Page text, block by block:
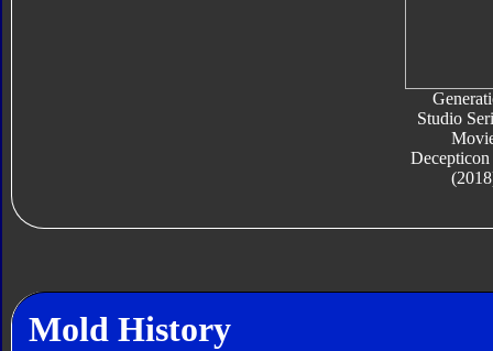
Studio
Mold History